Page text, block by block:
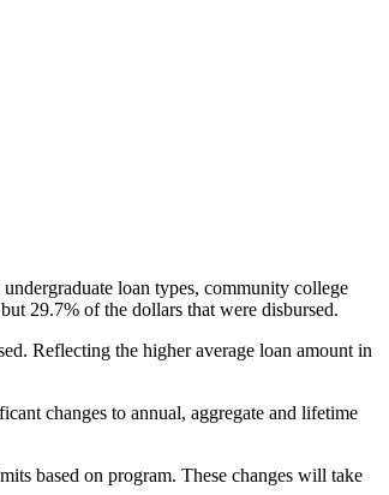
loan types, community college
29.7% of the dollars that were disbursed.
Reflecting the higher average loan amount in
changes to annual, aggregate and lifetime
based on program. These changes will take